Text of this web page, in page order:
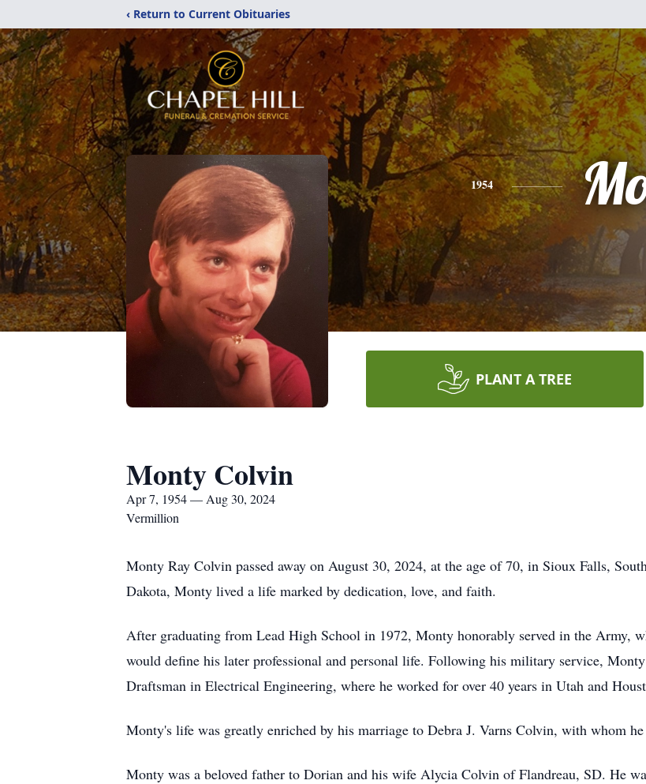
‹ Return to Current Obituaries
1954
PLANT A TREE
Monty Colvin
Apr 7, 1954 — Aug 30, 2024
Vermillion
Monty Ray Colvin passed away on August 30, 2024, at the age of 70, in Sioux Falls,
Dakota, Monty lived a life marked by dedication, love, and faith.
After graduating from Lead High School in 1972, Monty honorably served in the Army,
would define his later professional and personal life. Following his military service,
Draftsman in Electrical Engineering, where he worked for over 40 years in Utah and
Monty's life was greatly enriched by his marriage to Debra J. Varns Colvin, with whom
Monty was a beloved father to Dorian and his wife Alycia Colvin of Flandreau, SD. He